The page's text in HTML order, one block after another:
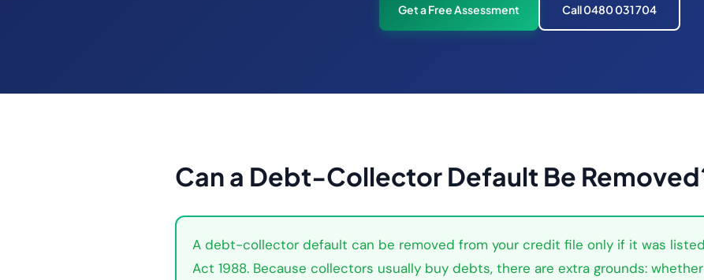
Get a Free Assessment Call 0480 031 704
Can a Debt-Collector Default Be
A debt-collector default can be removed from your credit file only if it was
Act 1988. Because collectors usually buy debts, there are extra grounds: